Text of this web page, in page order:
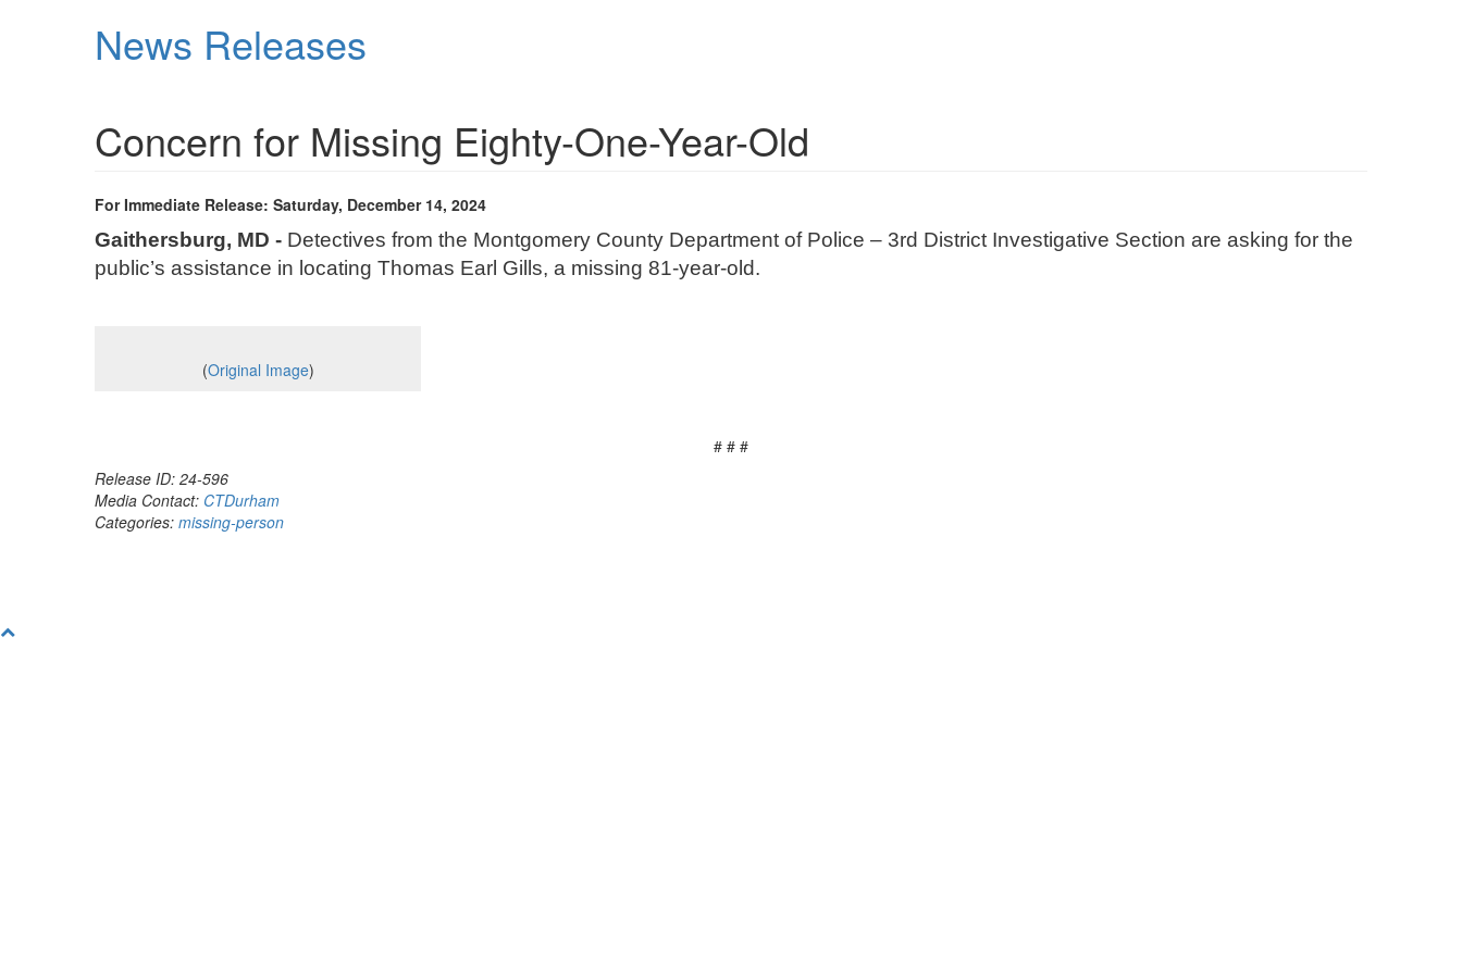
News Releases
Concern for Missing Eighty-One-Year-Old
For Immediate Release: Saturday, December 14, 2024
Gaithersburg, MD - Detectives from the Montgomery County Department of Police – 3rd District Investigative Section are asking for the
public’s assistance in locating Thomas Earl Gills, a missing 81-year-old.
(Original Image)
# # #
Release ID: 24-596
Media Contact: CTDurham
Categories: missing-person